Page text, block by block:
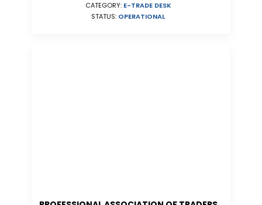
CATEGORY: E-TRADE DESK
STATUS: OPERATIONAL